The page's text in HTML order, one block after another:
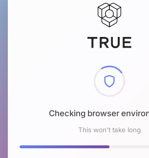
Checking browser
This won't take long